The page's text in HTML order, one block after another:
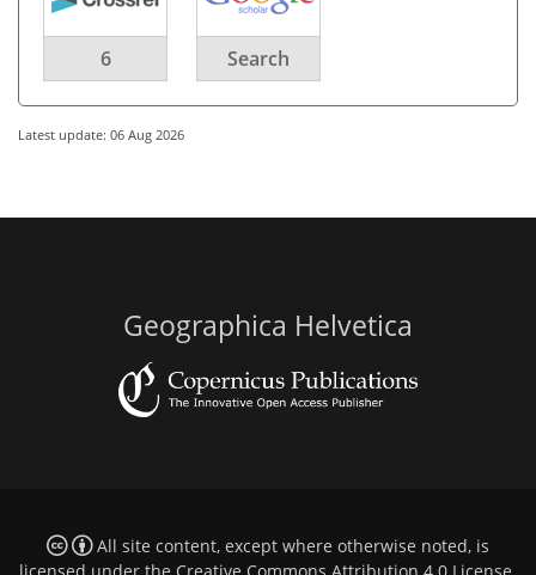
6 Search
Latest update: 06 Aug 2026
Geographica Helvetica
All site content, except where otherwise noted, is